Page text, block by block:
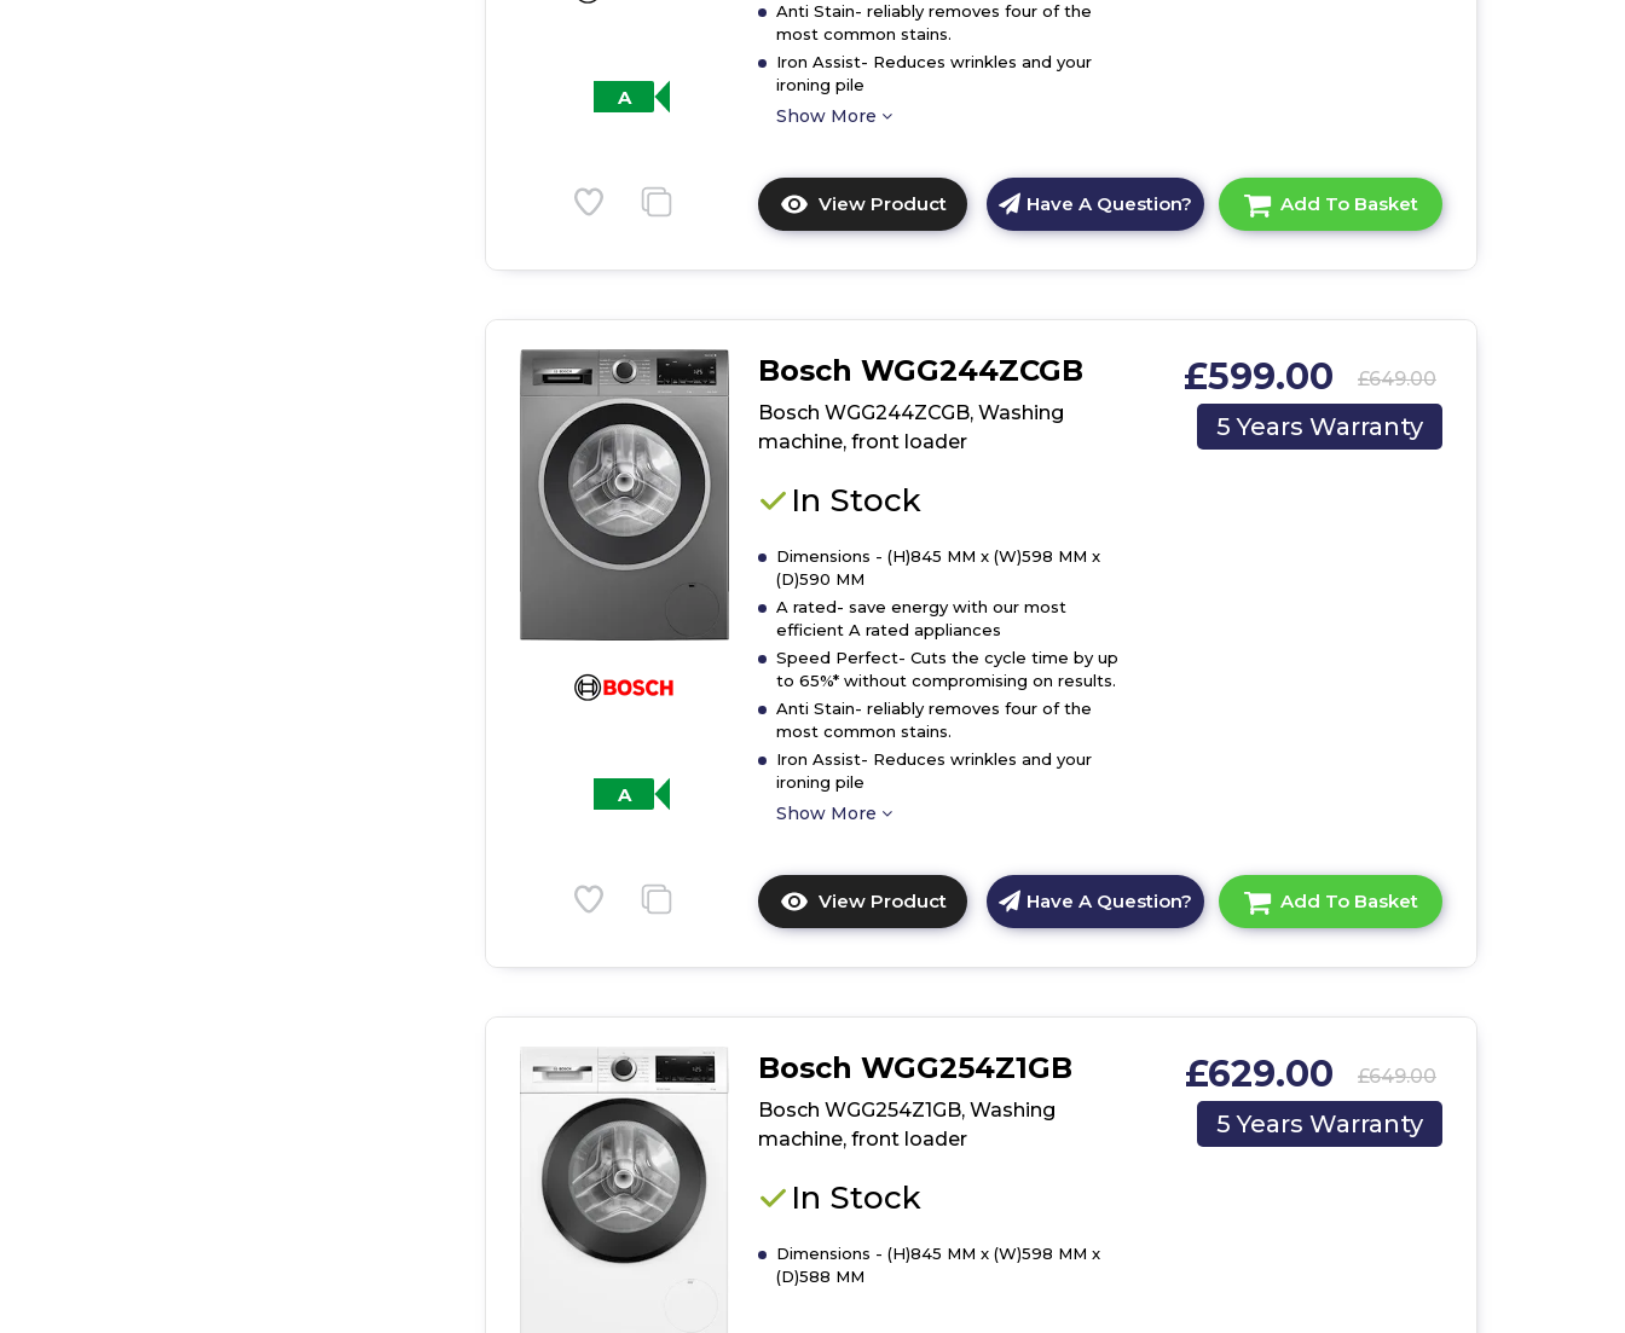
A
Anti Stain- reliably removes four of the
most common stains.
Iron Assist- Reduces wrinkles and your
ironing pile
Show More
View Product
Click
for
details
Bosch
WGG24400GB,
Washing
Have A Question? Add To Basket
A
Bosch WGG244ZCGB
Bosch WGG244ZCGB, Washing
machine, front loader
In Stock
Dimensions - (H)845 MM x (W)598 MM x
(D)590 MM
A rated- save energy with our most
efficient A rated appliances
Speed Perfect- Cuts the cycle time by up
to 65%* without compromising on results.
Anti Stain- reliably removes four of the
most common stains.
Iron Assist- Reduces wrinkles and your
ironing pile
Show More
£599.00 £649.00
5 Years Warranty
View Product
Click
for
details
Bosch
WGG244ZCGB,
Washing
Have A Question? Add To Basket
Bosch WGG254Z1GB
Bosch WGG254Z1GB, Washing
machine, front loader
In Stock
Dimensions - (H)845 MM x (W)598 MM x
(D)588 MM
£629.00 £649.00
5 Years Warranty